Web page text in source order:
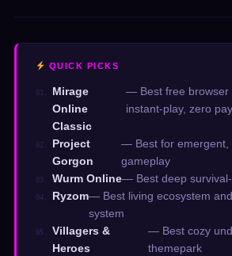
QUICK PICKS
01.
Mirage
Online
Classic
— Best free browser
instant-play, zero
02.
Project
Gorgon
— Best for emergent,
gameplay
03. Wurm Online— Best deep
04. Ryzom— Best living ecosystem
system
05.
Villagers &
Heroes
— Best cozy
themepark